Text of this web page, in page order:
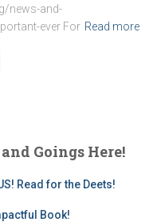
news-and-
ever For Read more
Goings Here!
Read for the Deets!
Book!